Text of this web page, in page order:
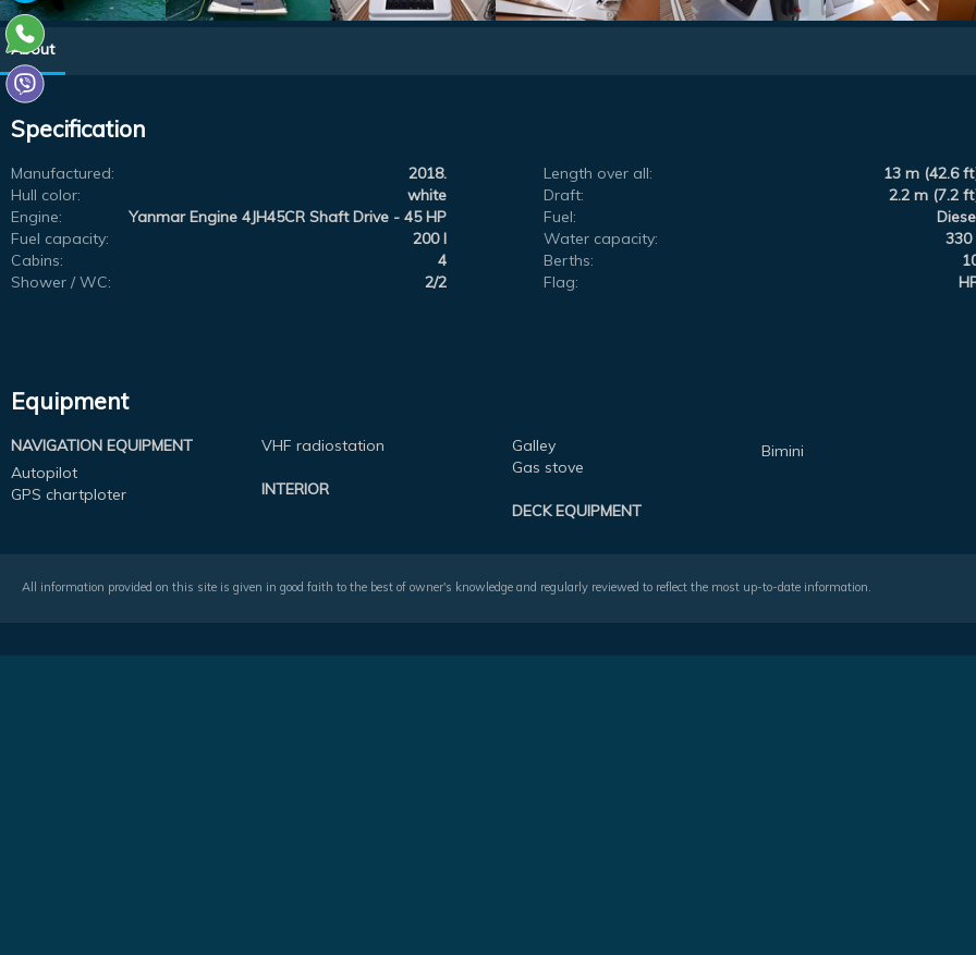
About
Specification
Manufactured: 2018. Length over all:
13 m (42.6
Hull color:
white Draft:
2.2 m (7.2
Engine:
Yanmar Engine 4JH45CR Shaft Drive - 45 HP Fuel:
Fuel capacity:
200 l Water capacity:
330
Cabins:
4 Berths:
Shower / WC:
2/2 Flag:
Equipment
NAVIGATION EQUIPMENT
Autopilot
GPS chartploter
VHF radiostation
INTERIOR
Galley
Gas stove
DECK EQUIPMENT
Bimini
All information provided on this site is given in good faith to the best of owner's knowledge and regularly reviewed to reflect the most up-to-date information.